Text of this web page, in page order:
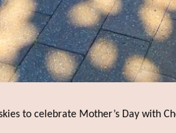
to celebrate Mother’s Day with